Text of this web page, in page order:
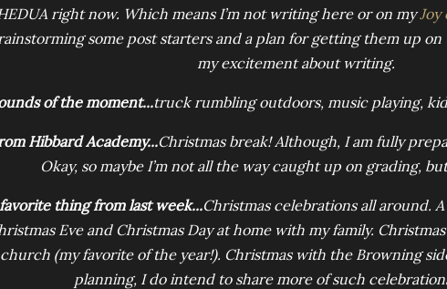
right now. Which means I’m not writing here or on myJoy
some post starters and a plan for getting them up on
my excitement about writing.
of the moment...truck rumbling outdoors, music playing,
Hibbard Academy...Christmas break! Although, I am fully
Okay, so maybe I’m not all the way caught up on grading,
thing from last week...Christmas celebrations all around.
Eve and Christmas Day at home with my family.
(my favorite of the year!). Christmas with the Browning
planning, I do intend to share more of such